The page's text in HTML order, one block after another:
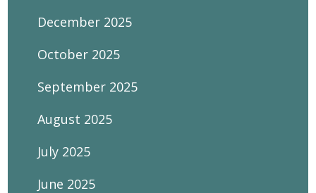
December 2025
October 2025
September 2025
August 2025
July 2025
June 2025